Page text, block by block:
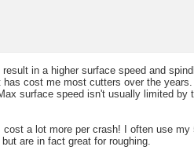
in a higher surface speed and
cost me most cutters over the
surface speed isn't usually limited by
a lot more per crash! I often use my
are in fact great for roughing.